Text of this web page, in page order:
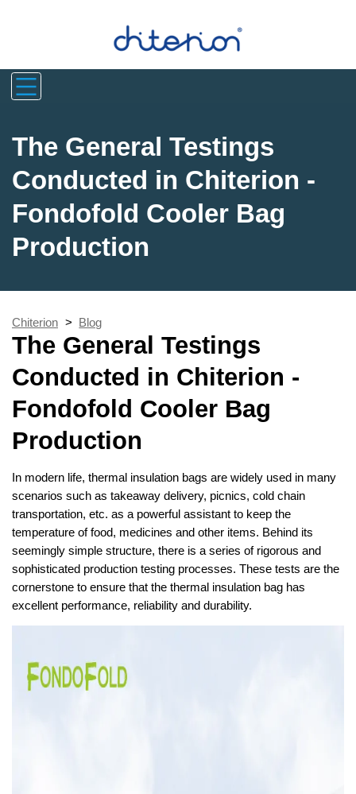
The General Testings
Conducted in Chiterion -
Fondofold Cooler Bag
Production
Chiterion > Blog
The General Testings
Conducted in Chiterion -
Fondofold Cooler Bag
Production
In modern life, thermal insulation bags are widely used in many
scenarios such as takeaway delivery, picnics, cold chain
transportation, etc. as a powerful assistant to keep the
temperature of food, medicines and other items. Behind its
seemingly simple structure, there is a series of rigorous and
sophisticated production testing processes. These tests are the
cornerstone to ensure that the thermal insulation bag has
excellent performance, reliability and durability.